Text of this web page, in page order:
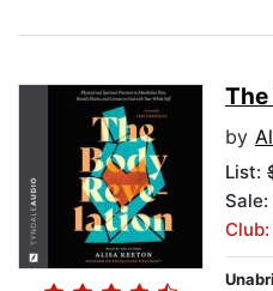
The
by
List: